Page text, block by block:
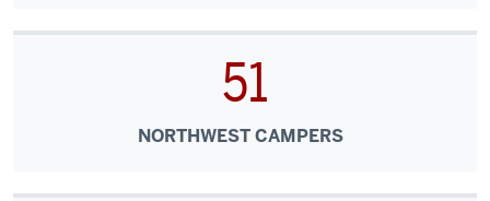
51
NORTHWEST CAMPERS